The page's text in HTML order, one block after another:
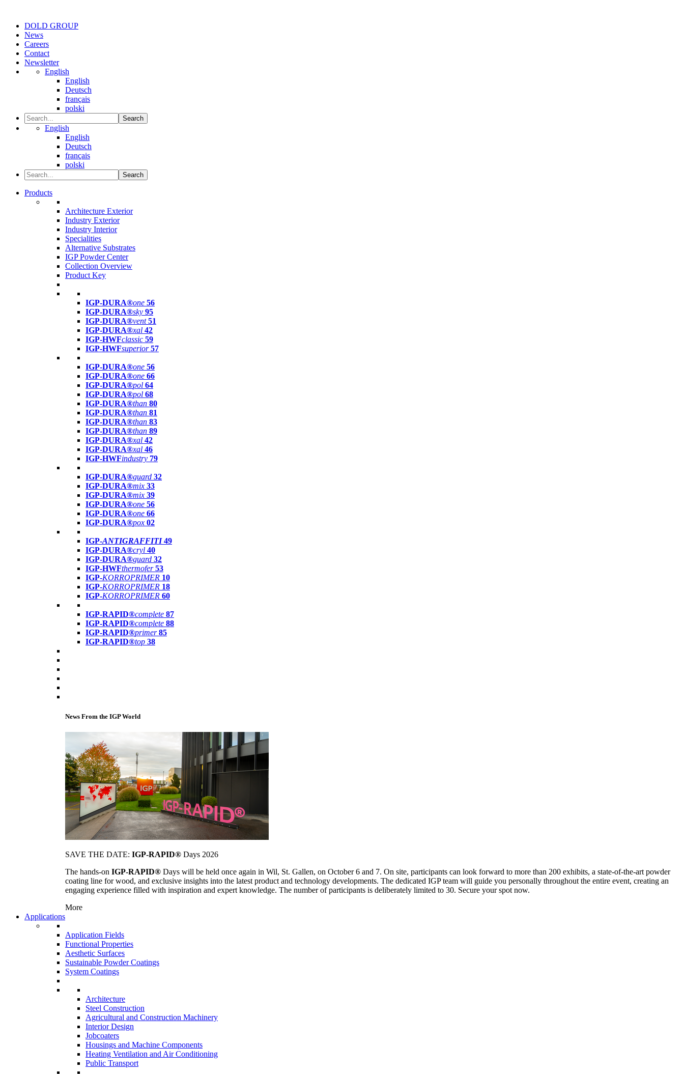
DOLD GROUP
News
Careers
Contact
Newsletter
English
English
Deutsch
français
polski
Search
English
English
Deutsch
français
polski
Search
Products
Architecture Exterior
Industry Exterior
Industry Interior
Specialities
Alternative Substrates
IGP Powder Center
Collection Overview
Product Key
IGP-DURA®one 56
IGP-DURA®sky 95
IGP-DURA®vent 51
IGP-DURA®xal 42
IGP-HWFclassic 59
IGP-HWFsuperior 57
IGP-DURA®one 56
IGP-DURA®one 66
IGP-DURA®pol 64
IGP-DURA®pol 68
IGP-DURA®than 80
IGP-DURA®than 81
IGP-DURA®than 83
IGP-DURA®than 89
IGP-DURA®xal 42
IGP-DURA®xal 46
IGP-HWFindustry 79
IGP-DURA®guard 32
IGP-DURA®mix 33
IGP-DURA®mix 39
IGP-DURA®one 56
IGP-DURA®one 66
IGP-DURA®pox 02
IGP-ANTIGRAFFITI49
IGP-DURA®cryl 40
IGP-DURA®guard 32
IGP-HWFthermofer 53
IGP-KORROPRIMER 10
IGP-KORROPRIMER 18
IGP-KORROPRIMER 60
IGP-RAPID®complete 87
IGP-RAPID®complete 88
IGP-RAPID®primer 85
IGP-RAPID®top 38
News From the IGP World
SAVE THE DATE: IGP-RAPID® Days 2026
The hands-on IGP-RAPID® Days will be held once again in Wil, St. Gallen, on October 6 and 7. On site, participants can look forward to more than 200 exhibits, a state-of-the-art powder
coating line for wood, and exclusive insights into the latest product and technology developments. The dedicated IGP team will guide you personally throughout the entire event, creating an
engaging experience filled with inspiration and expert knowledge. The number of participants is deliberately limited to 30. Secure your spot now.
More
Applications
Application Fields
Functional Properties
Aesthetic Surfaces
Sustainable Powder Coatings
System Coatings
Architecture
Steel Construction
Agricultural and Construction Machinery
Interior Design
Jobcoaters
Housings and Machine Components
Heating Ventilation and Air Conditioning
Public Transport